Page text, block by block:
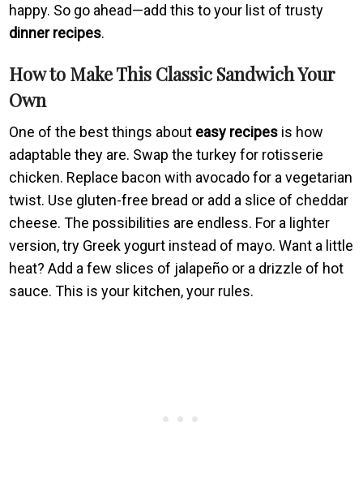
happy. So go ahead—add this to your list of trusty
dinner recipes.
How to Make This Classic Sandwich Your
Own
One of the best things about easy recipes is how
adaptable they are. Swap the turkey for rotisserie
chicken. Replace bacon with avocado for a vegetarian
twist. Use gluten-free bread or add a slice of cheddar
cheese. The possibilities are endless. For a lighter
version, try Greek yogurt instead of mayo. Want a little
heat? Add a few slices of jalapeño or a drizzle of hot
sauce. This is your kitchen, your rules.